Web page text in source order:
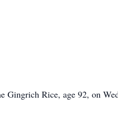
Gingrich Rice, age 92, on